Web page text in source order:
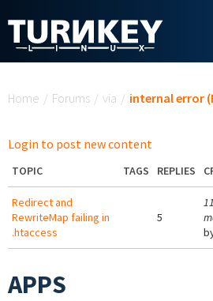
Home / Forums / via / internal error
Login to post new content
TOPIC TAGS REPLIES
Redirect and
RewriteMap failing in
.htaccess
5
APPS